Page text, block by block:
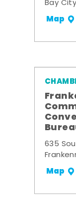
Bay
Map
635
Map